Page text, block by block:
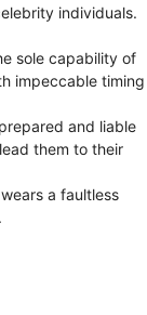
individuals.
sole capability of
impeccable timing
and liable
them to their
a faultless